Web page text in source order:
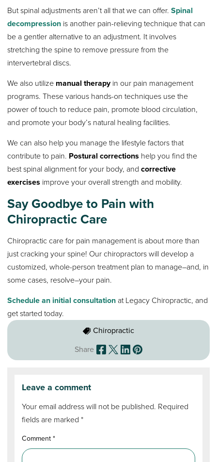
But spinal adjustments aren’t all that we can offer.Spinal
decompression is another pain-relieving technique that can
be a gentler alternative to an adjustment. It involves
stretching the spine to remove pressure from the
intervertebral discs.
We also utilize manual therapyin our pain management
programs. These various hands-on techniques use the
power of touch to reduce pain, promote blood circulation,
and promote your body’s natural healing facilities.
We can also help you manage the lifestyle factors that
contribute to pain. Postural corrections help you find the
best spinal alignment for your body, andcorrective
exercises improve your overall strength and mobility.
Say Goodbye to Pain with
Chiropractic Care
Chiropractic care for pain management is about more than
just cracking your spine! Our chiropractors will develop a
customized, whole-person treatment plan to manage–and, in
some cases, resolve–your pain.
Schedule an initial consultation at Legacy Chiropractic, and
get started today.
Chiropractic
Share
Leave a comment
Your email address will not be published. Required
fields are marked*
Comment*